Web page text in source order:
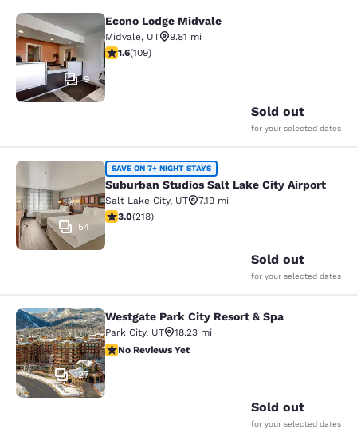
Econo Lodge Midvale
9
Econo Lodge Midvale
Midvale, UT
9.81 mi
1.55 stars rating. Fair. 109 reviews
1.6(109)
Sold out
for your selected dates
Suburban Studios Salt Lake City
54
SAVE ON 7+ NIGHT STAYS
Suburban Studios Salt Lake City Airport
Salt Lake City, UT
7.19 mi
3.05 stars rating. Fair. 218 reviews
3.0(218)
Sold out
for your selected dates
Westgate Park City Resort & Spa
127
Westgate Park City Resort & Spa
Park City, UT
18.23 mi
No Reviews Yet
No Reviews Yet
Sold out
for your selected dates